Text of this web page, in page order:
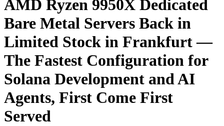
AMD Ryzen 9950X Dedicated
Bare Metal Servers Back in
Limited Stock in Frankfurt —
The Fastest Configuration for
Solana Development and AI
Agents, First Come First
Served